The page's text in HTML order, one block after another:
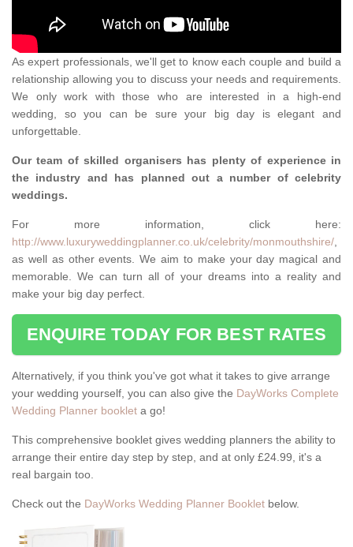
As expert professionals, we'll get to know each couple and build a
relationship allowing you to discuss your needs and requirements.
We only work with those who are interested in a high-end
wedding, so you can be sure your big day is elegant and
unforgettable.
Our team of skilled organisers has plenty of experience in
the industry and has planned out a number of celebrity
weddings.
For more information, click here:
http://www.luxuryweddingplanner.co.uk/celebrity/monmouthshire/,
as well as other events. We aim to make your day magical and
memorable. We can turn all of your dreams into a reality and
make your big day perfect.
ENQUIRE TODAY FOR BEST RATES
Alternatively, if you think you've got what it takes to give arrange
your wedding yourself, you can also give the DayWorks Complete
Wedding Planner booklet a go!
This comprehensive booklet gives wedding planners the ability to
arrange their entire day step by step, and at only £24.99, it's a
real bargain too.
Check out the DayWorks Wedding Planner Booklet below.